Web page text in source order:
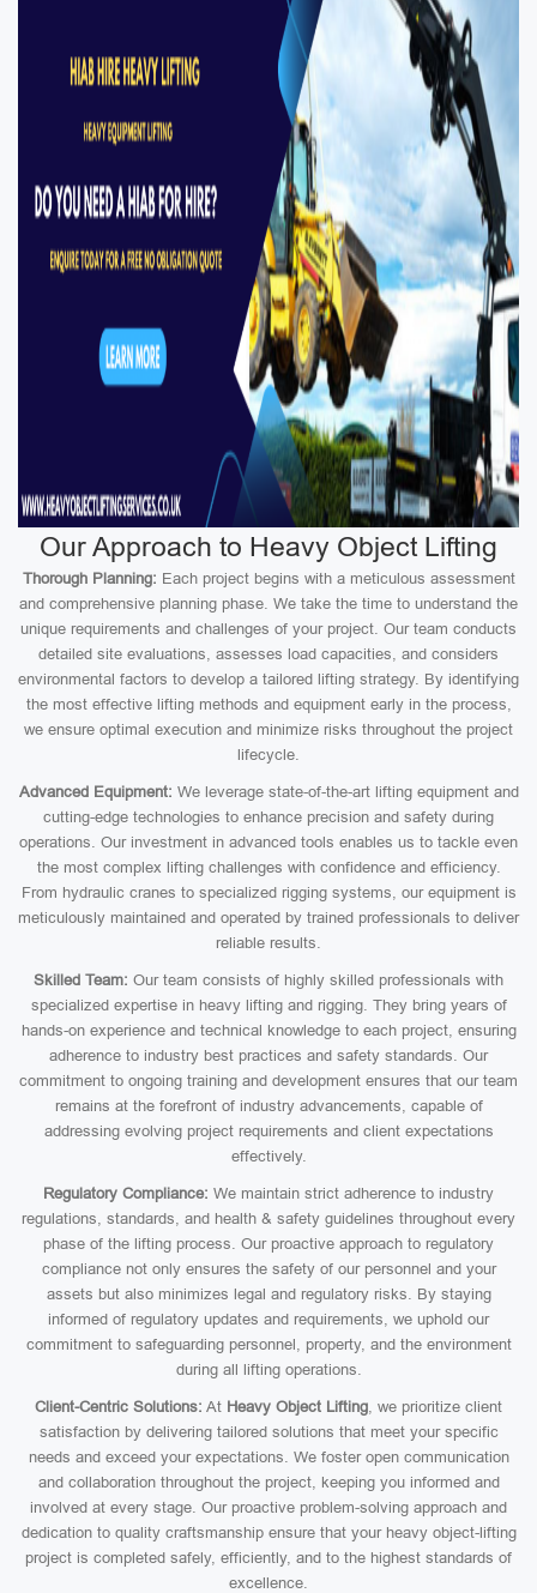
Our Approach to Heavy Object Lifting
Thorough Planning: Each project begins with a meticulous assessment
and comprehensive planning phase. We take the time to understand the
unique requirements and challenges of your project. Our team conducts
detailed site evaluations, assesses load capacities, and considers
environmental factors to develop a tailored lifting strategy. By identifying
the most effective lifting methods and equipment early in the process,
we ensure optimal execution and minimize risks throughout the project
lifecycle.
Advanced Equipment: We leverage state-of-the-art lifting equipment and
cutting-edge technologies to enhance precision and safety during
operations. Our investment in advanced tools enables us to tackle even
the most complex lifting challenges with confidence and efficiency.
From hydraulic cranes to specialized rigging systems, our equipment is
meticulously maintained and operated by trained professionals to deliver
reliable results.
Skilled Team: Our team consists of highly skilled professionals with
specialized expertise in heavy lifting and rigging. They bring years of
hands-on experience and technical knowledge to each project, ensuring
adherence to industry best practices and safety standards. Our
commitment to ongoing training and development ensures that our team
remains at the forefront of industry advancements, capable of
addressing evolving project requirements and client expectations
effectively.
Regulatory Compliance: We maintain strict adherence to industry
regulations, standards, and health & safety guidelines throughout every
phase of the lifting process. Our proactive approach to regulatory
compliance not only ensures the safety of our personnel and your
assets but also minimizes legal and regulatory risks. By staying
informed of regulatory updates and requirements, we uphold our
commitment to safeguarding personnel, property, and the environment
during all lifting operations.
Client-Centric Solutions: At Heavy Object Lifting, we prioritize client
satisfaction by delivering tailored solutions that meet your specific
needs and exceed your expectations. We foster open communication
and collaboration throughout the project, keeping you informed and
involved at every stage. Our proactive problem-solving approach and
dedication to quality craftsmanship ensure that your heavy object-lifting
project is completed safely, efficiently, and to the highest standards of
excellence.